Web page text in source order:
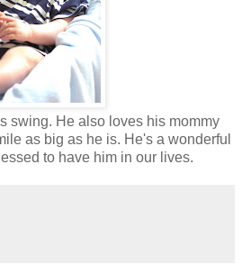
swing. He also loves his mommy
as big as he is. He's a wonderful
to have him in our lives.